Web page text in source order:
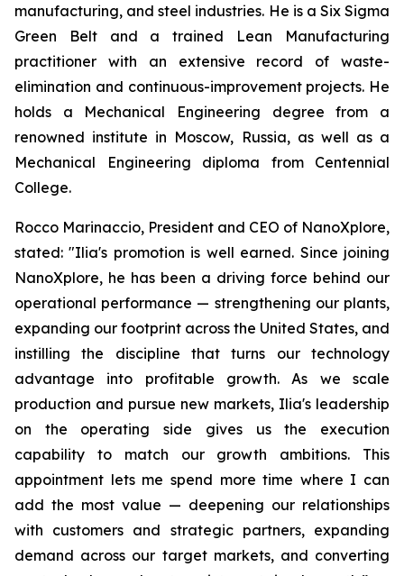
manufacturing, and steel industries. He is a Six Sigma
Green Belt and a trained Lean Manufacturing
practitioner with an extensive record of waste-
elimination and continuous-improvement projects. He
holds a Mechanical Engineering degree from a
renowned institute in Moscow, Russia, as well as a
Mechanical Engineering diploma from Centennial
College.
Rocco Marinaccio, President and CEO of NanoXplore,
stated: "Ilia's promotion is well earned. Since joining
NanoXplore, he has been a driving force behind our
operational performance — strengthening our plants,
expanding our footprint across the United States, and
instilling the discipline that turns our technology
advantage into profitable growth. As we scale
production and pursue new markets, Ilia's leadership
on the operating side gives us the execution
capability to match our growth ambitions. This
appointment lets me spend more time where I can
add the most value — deepening our relationships
with customers and strategic partners, expanding
demand across our target markets, and converting